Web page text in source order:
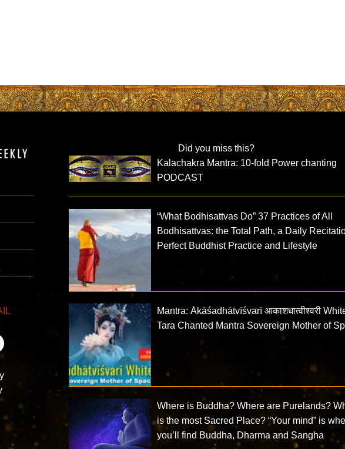
Did you miss this?
Kalachakra Mantra: 10-fold Power chanting
PODCAST
“What Bodhisattvas Do” 37 Practices of All
Bodhisattvas: the Total Path, a Daily
Perfect Buddhist Practice and Lifestyle
Mantra: Ākāśadhātvīśvarī आकाशधात्वीश्वरी
Tara Chanted Mantra Sovereign Mother of
Where is Buddha? Where are Purelands?
is the most Sacred Place? “Your mind” is
you’ll find Buddha, Dharma and Sangha